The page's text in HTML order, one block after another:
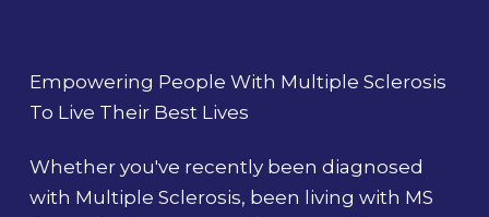
Empowering People With Multiple Sclerosis
To Live Their Best Lives
Whether you've recently been diagnosed
with Multiple Sclerosis, been living with MS